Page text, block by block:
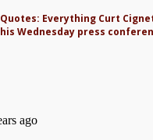
Quotes: Everything Curt
his Wednesday press